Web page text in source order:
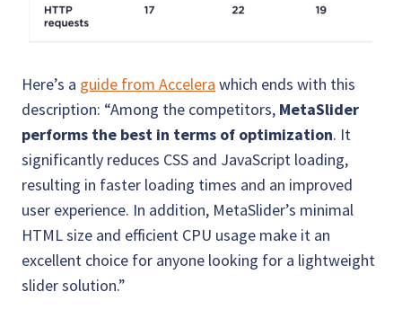
Here’s a guide from Accelera which ends with this
description: “Among the competitors, MetaSlider
performs the best in terms of optimization. It
significantly reduces CSS and JavaScript loading,
resulting in faster loading times and an improved
user experience. In addition, MetaSlider’s minimal
HTML size and efficient CPU usage make it an
excellent choice for anyone looking for a lightweight
slider solution.”